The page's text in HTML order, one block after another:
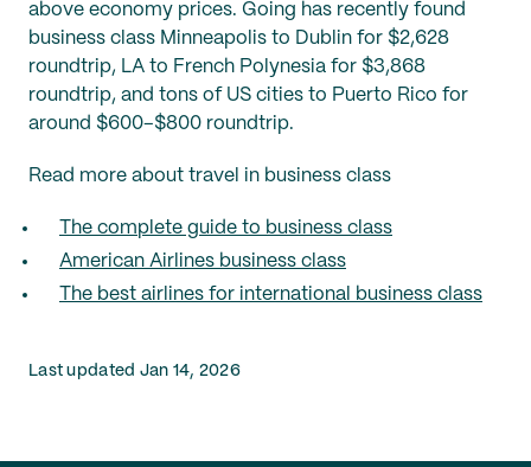
above economy prices. Going has recently found
business class Minneapolis to Dublin for $2,628
roundtrip, LA to French Polynesia for $3,868
roundtrip, and tons of US cities to Puerto Rico for
around $600–$800 roundtrip.
Read more about travel in business class
The complete guide to business class
American Airlines business class
The best airlines for international business class
Last updated Jan 14, 2026